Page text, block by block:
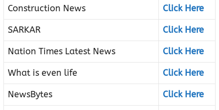
Construction News
Click Here
SARKAR
Click Here
Nation Times Latest News
Click Here
What is even life
Click Here
NewsBytes
Click Here